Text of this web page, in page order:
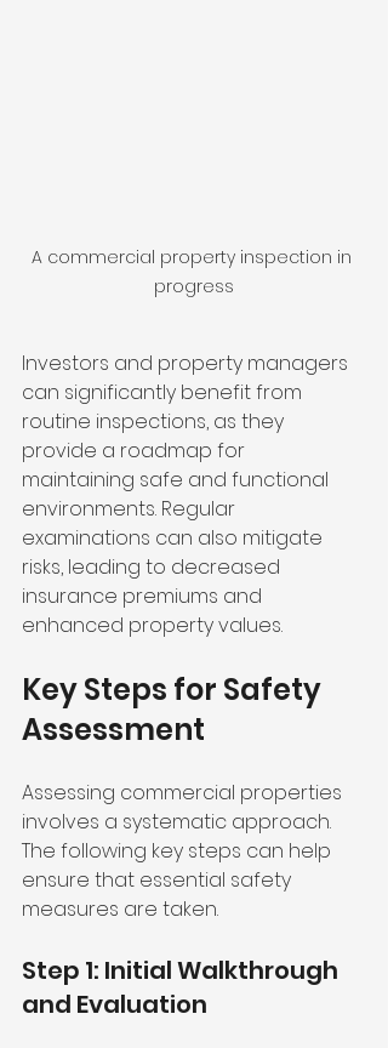
A commercial property inspection in
progress
Investors and property managers
can significantly benefit from
routine inspections, as they
provide a roadmap for
maintaining safe and functional
environments. Regular
examinations can also mitigate
risks, leading to decreased
insurance premiums and
enhanced property values.
Key Steps for Safety
Assessment
Assessing commercial properties
involves a systematic approach.
The following key steps can help
ensure that essential safety
measures are taken.
Step 1: Initial Walkthrough
and Evaluation